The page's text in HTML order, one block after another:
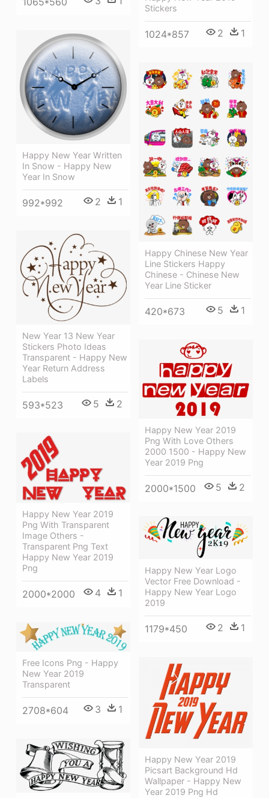
Stickers
1024*857 2 1
Happy New Year Written
In Snow - Happy New
Year In Snow
992*992 2 1
Happy Chinese New Year
Line Stickers Happy
Chinese - Chinese New
Year Line Sticker
420*673 5 1
New Year 13 New Year
Stickers Photo Ideas
Transparent - Happy New
Year Return Address
Labels
593*523 5 2
Happy New Year 2019
Png With Love Others
2000 1500 - Happy New
Year 2019 Png
2000*1500 5 2
Happy New Year 2019
Png With Transparent
Image Others -
Transparent Png Text
Happy New Year 2019
Png
2000*2000 4 1
Happy New Year Logo
Vector Free Download -
Happy New Year Logo
2019
1179*450 2 1
Free Icons Png - Happy
New Year 2019
Transparent
2708*604 3 1
Happy New Year 2019
Picsart Background Hd
Wallpaper - Happy New
Year 2019 Png Hd